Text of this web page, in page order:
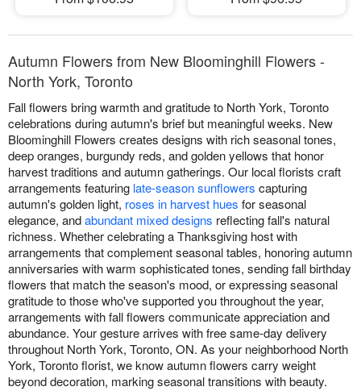
Autumn Flowers from New Bloominghill Flowers -
North York, Toronto
Fall flowers bring warmth and gratitude to North York, Toronto
celebrations during autumn's brief but meaningful weeks. New
Bloominghill Flowers creates designs with rich seasonal tones,
deep oranges, burgundy reds, and golden yellows that honor
harvest traditions and autumn gatherings. Our local florists craft
arrangements featuring late-season sunflowers capturing
autumn's golden light, roses in harvest hues for seasonal
elegance, andabundant mixed designs reflecting fall's natural
richness. Whether celebrating a Thanksgiving host with
arrangements that complement seasonal tables, honoring autumn
anniversaries with warm sophisticated tones, sending fall birthday
flowers that match the season's mood, or expressing seasonal
gratitude to those who've supported you throughout the year,
arrangements with fall flowers communicate appreciation and
abundance. Your gesture arrives with free same-day delivery
throughout North York, Toronto, ON. As your neighborhood North
York, Toronto florist, we know autumn flowers carry weight
beyond decoration, marking seasonal transitions with beauty.